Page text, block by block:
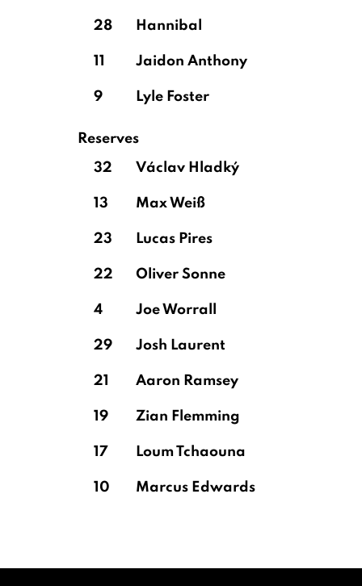
28 Hannibal
11 Jaidon Anthony
9 Lyle Foster
Reserves
32
Václav Hladký
13 Max Weiß
23 Lucas Pires
22 Oliver Sonne
4 Joe Worrall
29 Josh Laurent
21 Aaron Ramsey
19 Zian Flemming
17 Loum Tchaouna
10 Marcus Edwards